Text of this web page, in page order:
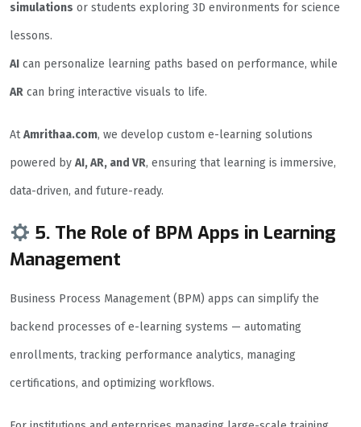
simulations or students exploring 3D environments for science
lessons.
AI can personalize learning paths based on performance, while
AR can bring interactive visuals to life.
AtAmrithaa.com, we develop custom e-learning solutions
powered by AI, AR, and VR, ensuring that learning is immersive,
data-driven, and future-ready.
5. The Role of BPM Apps in Learning
Management
Business Process Management (BPM) apps can simplify the
backend processes of e-learning systems — automating
enrollments, tracking performance analytics, managing
certifications, and optimizing workflows.